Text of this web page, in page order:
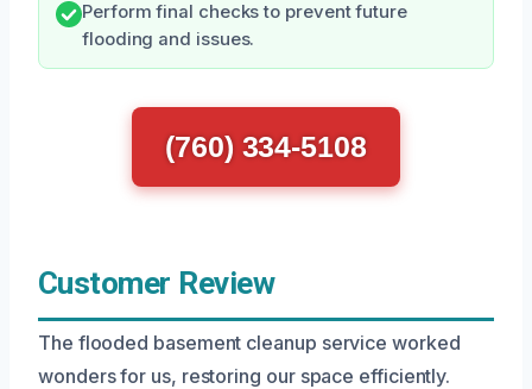
Perform final checks to prevent future
flooding and issues.
(760) 334-5108
Customer Review
The flooded basement cleanup service worked
wonders for us, restoring our space efficiently.